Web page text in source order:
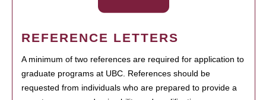
REFERENCE LETTERS
A minimum of two references are required for application to
graduate programs at UBC. References should be
requested from individuals who are prepared to provide a